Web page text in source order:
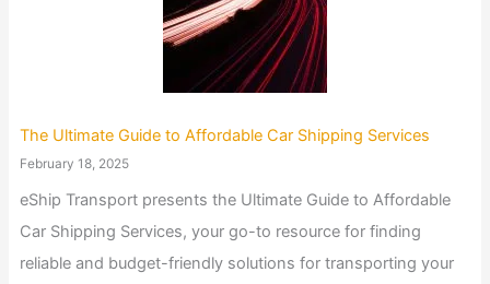
The Ultimate Guide to Affordable Car Shipping Services
February 18, 2025
eShip Transport presents the Ultimate Guide to Affordable
Car Shipping Services, your go-to resource for finding
reliable and budget-friendly solutions for transporting your